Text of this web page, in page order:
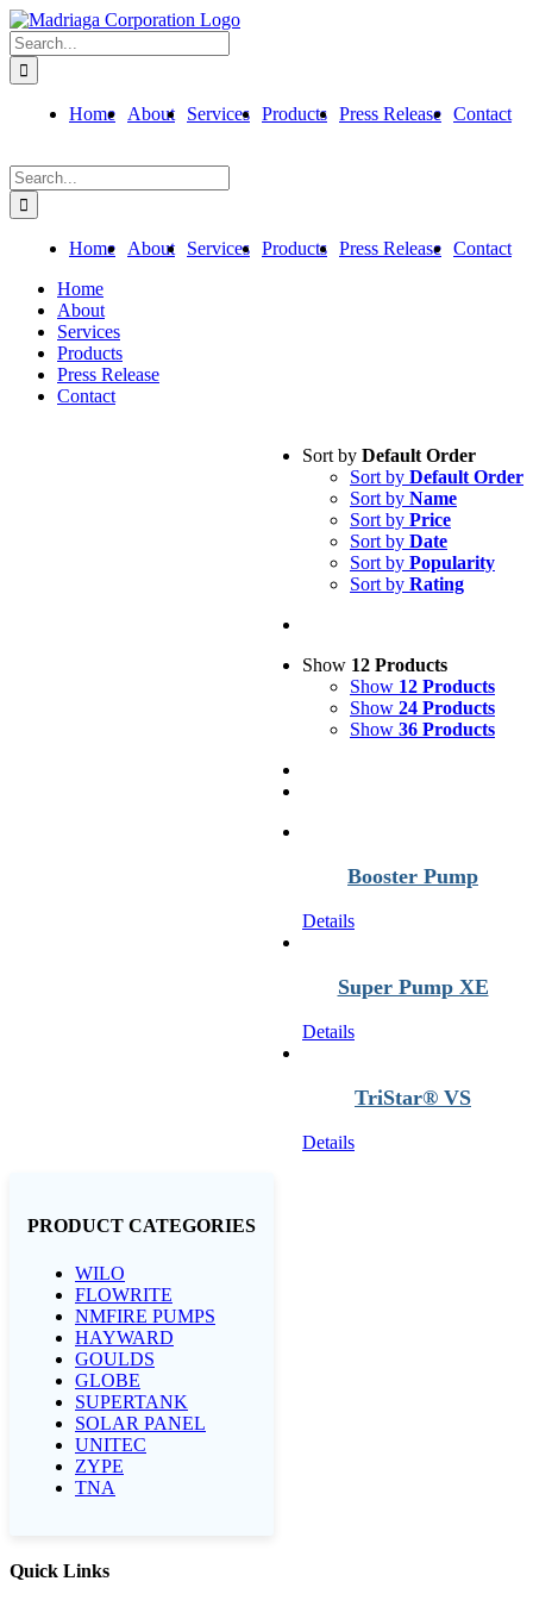
Skip
to
content
Search
for:
Home About Services Products Press Release Contact
Search
for:
Home About Services Products Press Release Contact
Home
About
Services
Products
Press Release
Contact
Sort by Default Order
Sort by Default Order
Sort by Name
Sort by Price
Sort by Date
Sort by Popularity
Sort by Rating
Show 12 Products
Show 12 Products
Show 24 Products
Show 36 Products
Booster Pump
Details
Super Pump XE
Details
TriStar® VS
Details
PRODUCT CATEGORIES
WILO
FLOWRITE
NMFIRE PUMPS
HAYWARD
GOULDS
GLOBE
SUPERTANK
SOLAR PANEL
UNITEC
ZYPE
TNA
Quick Links